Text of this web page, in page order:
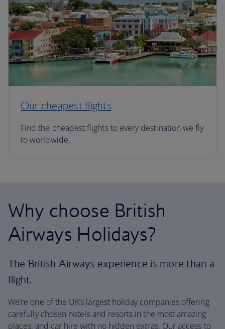
Our cheapest flights
Find the cheapest flights to every destination we fly
to worldwide.
Why choose British
Airways Holidays?
The British Airways experience is more than a
flight.
We’re one of the UK’s largest holiday companies offering
carefully chosen hotels and resorts in the most amazing
places, and car hire with no hidden extras. Our access to